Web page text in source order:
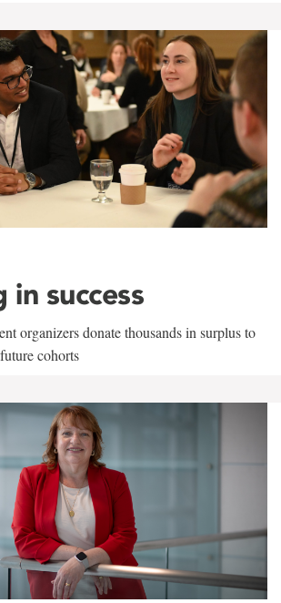
in success
organizers donate thousands in surplus to
cohorts